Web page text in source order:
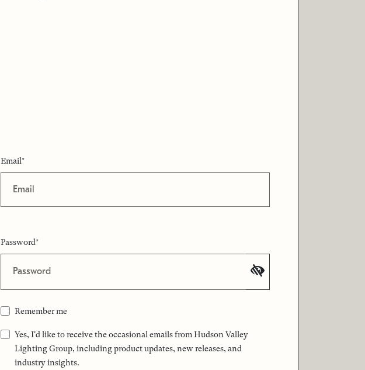
Email*
Password*
Remember me
Yes, I'd like to receive the occasional emails from Hudson Valley
Lighting Group, including product updates, new releases, and
industry insights.